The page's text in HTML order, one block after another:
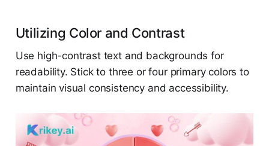
Utilizing Color and Contrast
Use high-contrast text and backgrounds for
readability. Stick to three or four primary colors to
maintain visual consistency and accessibility.